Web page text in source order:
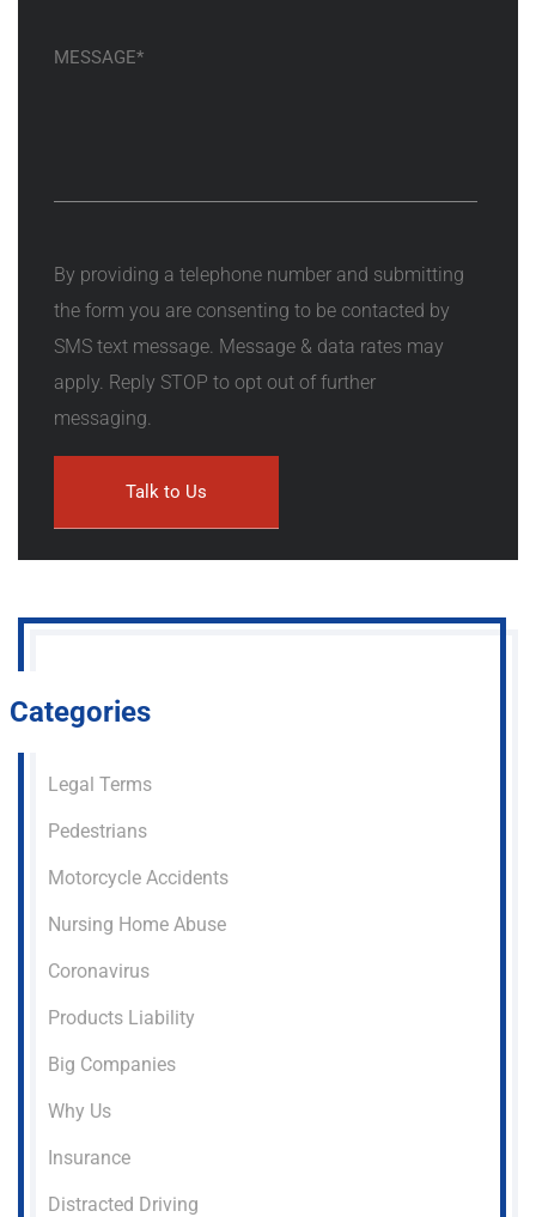
By providing a telephone number and submitting
the form you are consenting to be contacted by
SMS text message. Message & data rates may
apply. Reply STOP to opt out of further
messaging.
Categories
Legal Terms
Pedestrians
Motorcycle Accidents
Nursing Home Abuse
Coronavirus
Products Liability
Big Companies
Why Us
Insurance
Distracted Driving